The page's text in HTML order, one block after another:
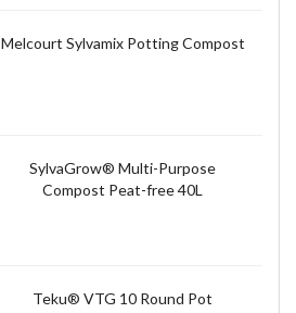
Melcourt Sylvamix Potting Compost
SylvaGrow® Multi-Purpose
Compost Peat-free 40L
Teku® VTG 10 Round Pot